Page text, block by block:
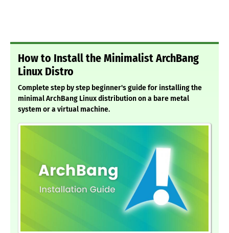
How to Install the Minimalist ArchBang
Linux Distro
Complete step by step beginner's guide for installing the
minimal ArchBang Linux distribution on a bare metal
system or a virtual machine.